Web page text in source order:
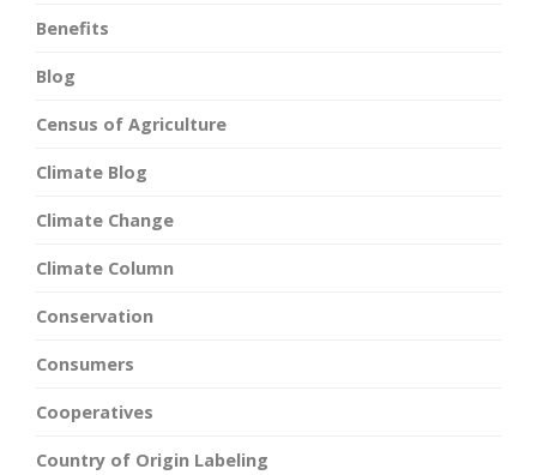
Benefits
Blog
Census of Agriculture
Climate Blog
Climate Change
Climate Column
Conservation
Consumers
Cooperatives
Country of Origin Labeling